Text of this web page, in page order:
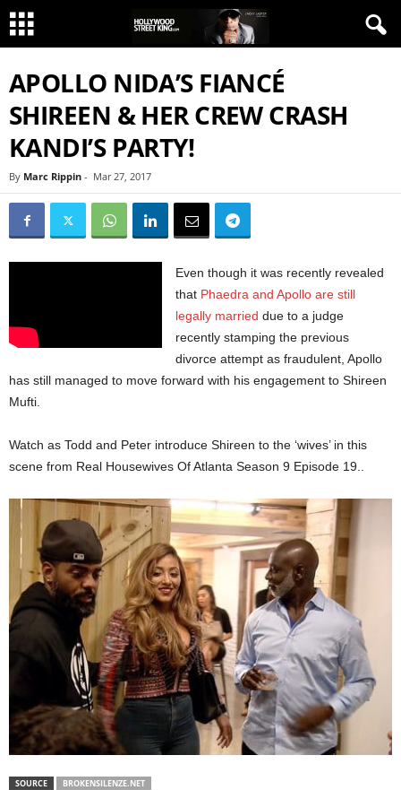
APOLLO NIDA’S FIANCÉ
SHIREEN & HER CREW CRASH
KANDI’S PARTY!
By Marc Rippin - Mar 27, 2017
Even though it was recently revealed
that Phaedra and Apollo are still
legally married due to a judge
recently stamping the previous
divorce attempt as fraudulent, Apollo
has still managed to move forward with his engagement to Shireen
Mufti.
Watch as Todd and Peter introduce Shireen to the ‘wives’ in this
scene from Real Housewives Of Atlanta Season 9 Episode 19..
SOURCE BROKENSILENZE.NET